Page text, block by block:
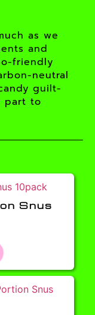
as we
and
friendly
neutral
guilt-
part to
Snus